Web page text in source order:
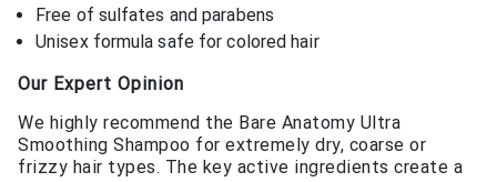
Free of sulfates and parabens
Unisex formula safe for colored hair
Our Expert Opinion
We highly recommend the Bare Anatomy Ultra
Smoothing Shampoo for extremely dry, coarse or
frizzy hair types. The key active ingredients create a